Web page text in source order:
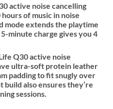
active noise cancelling
of music in noise
mode extends the playtime
minute charge gives you 4
Q30 active noise
ultra-soft protein leather
padding to fit snugly over
also ensures they’re
sessions.